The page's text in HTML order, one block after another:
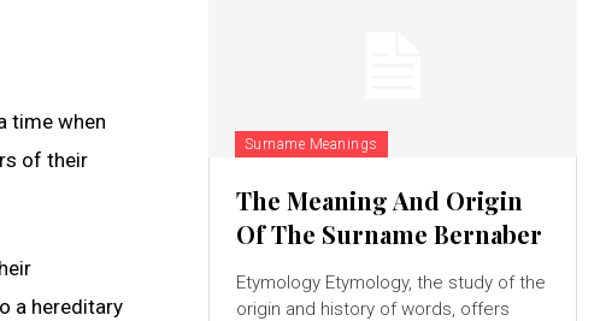
time when
of their
a hereditary
Surname Meanings
The Meaning And Origin
Of The Surname Bernaber
Etymology Etymology, the study of the
origin and history of words, offers